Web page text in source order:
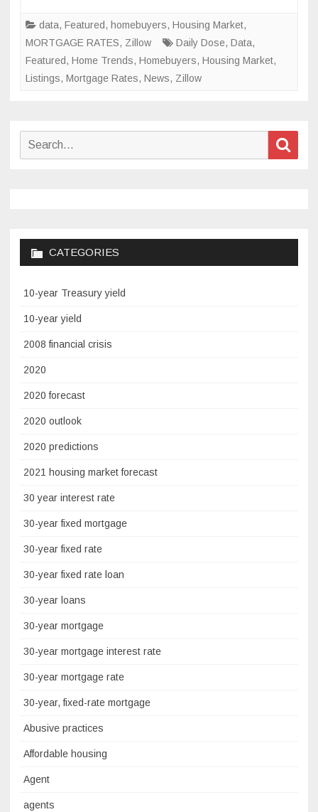
data, Featured, homebuyers, Housing Market,
MORTGAGE RATES, Zillow Daily Dose, Data,
Featured, Home Trends, Homebuyers, Housing Market,
Listings, Mortgage Rates, News, Zillow
Search
CATEGORIES
10-year Treasury yield
10-year yield
2008 financial crisis
2020
2020 forecast
2020 outlook
2020 predictions
2021 housing market forecast
30 year interest rate
30-year fixed mortgage
30-year fixed rate
30-year fixed rate loan
30-year loans
30-year mortgage
30-year mortgage interest rate
30-year mortgage rate
30-year, fixed-rate mortgage
Abusive practices
Affordable housing
Agent
agents